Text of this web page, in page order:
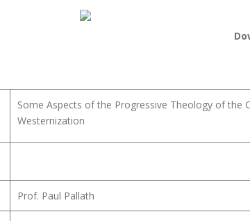
Some Aspects of the Progressive Theology of the
Westernization
Prof. Paul Pallath